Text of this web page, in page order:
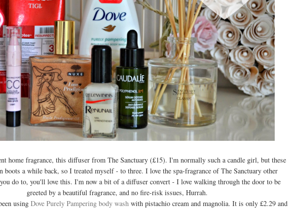
home fragrance, this diffuser from The Sanctuary (£15). I'm normally such a candle girl, but these
boots a while back, so I treated myself - to three. I love the spa-fragrance of The Sanctuary other
do to, you'll love this. I'm now a bit of a diffuser convert - I love walking through the door to be
greeted by a beautiful fragrance, and no fire-risk issues, Hurrah.
using Dove Purely Pampering body washwith pistachio cream and magnolia. It is only £2.29 and